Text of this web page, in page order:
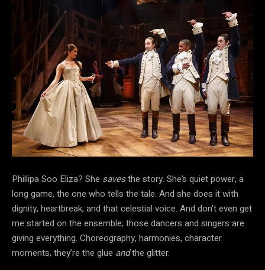
Phillipa Soo Eliza? She savesthe story. She’s quiet power, a
long game, the one who tells the tale. And she does it with
dignity, heartbreak, and that celestial voice. And don’t even get
me started on the ensemble; those dancers and singers are
giving everything. Choreography, harmonies, character
moments, they’re the glue andthe glitter.